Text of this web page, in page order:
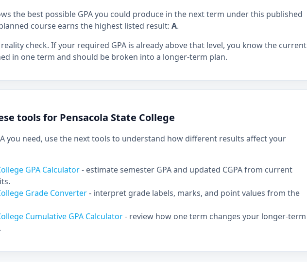
the best possible GPA you could produce in the next term under this published
course earns the highest listed result: A.
check. If your required GPA is already above that level, you know the current
in one term and should be broken into a longer-term plan.
tools for Pensacola State College
you need, use the next tools to understand how different results affect your
GPA Calculator- estimate semester GPA and updated CGPA from current
Grade Converter- interpret grade labels, marks, and point values from the
Cumulative GPA Calculator- review how one term changes your longer-term